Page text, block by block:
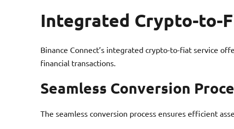
Integrated Crypto-to-
Binance Connect’s integrated crypto-to-fiat service
financial transactions.
Seamless Conversion
The seamless conversion process ensures efficient